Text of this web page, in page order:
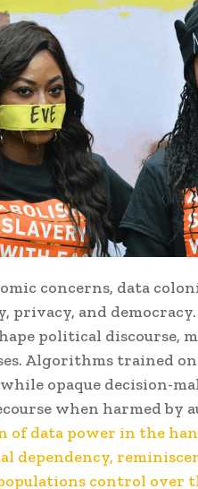
concerns, data
privacy, and
political discourse,
Algorithms trained
opaque decision-
when harmed by
of data power in the
dependency,
control over